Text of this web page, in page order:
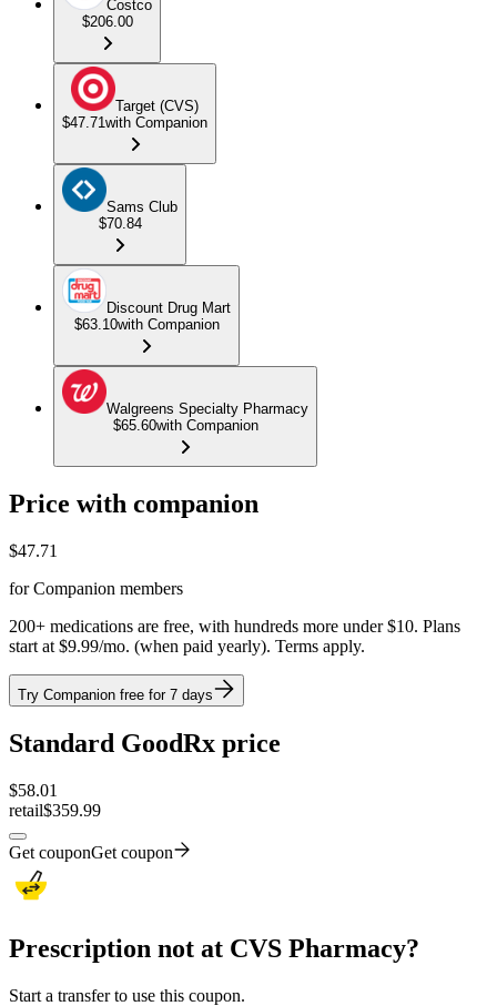
Costco
$206.00
Target (CVS)
$47.71with Companion
Sams Club
$70.84
Discount Drug Mart
$63.10with Companion
Walgreens Specialty Pharmacy
$65.60with Companion
Price with companion
$47.71
for Companion members
200+ medications are free, with hundreds more under $10. Plans
start at $9.99/mo. (when paid yearly). Terms apply.
Try Companion free for 7 days
Standard GoodRx price
$58.01
retail$359.99
Get couponGet coupon
Prescription not at CVS Pharmacy?
Start a transfer to use this coupon.